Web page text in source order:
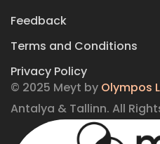
Feedback
Terms and Conditions
Privacy Policy
© 2025 Meyt by Olympos
Antalya & Tallinn. All